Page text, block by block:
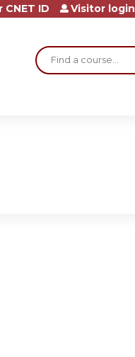
Search
ID Visitor login